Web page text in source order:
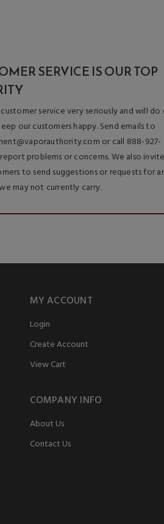
SERVICE IS OUR TOP
service very seriously and will do
our customers happy. Send emails to
or call 888-927-
problems or concerns. We also invite
to send suggestions or requests for
may not currently carry.
MY ACCOUNT
Login
Create Account
View Cart
COMPANY INFO
About Us
Contact Us